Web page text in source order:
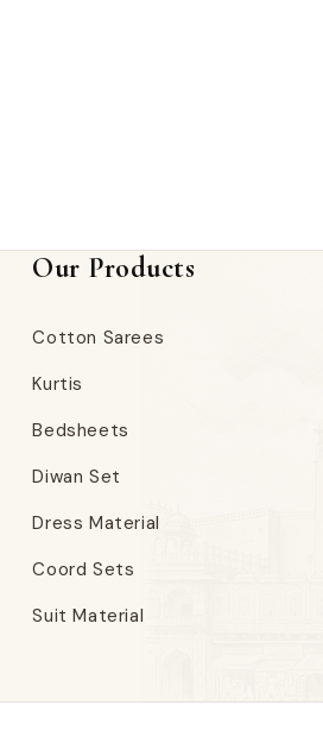
Our Products
Cotton Sarees
Kurtis
Bedsheets
Diwan Set
Dress Material
Coord Sets
Suit Material